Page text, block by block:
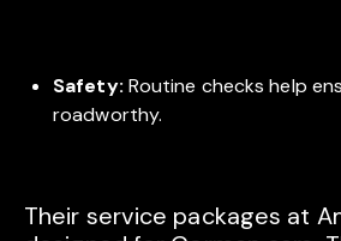
Safety: Routine checks help
roadworthy.
Their service packages at